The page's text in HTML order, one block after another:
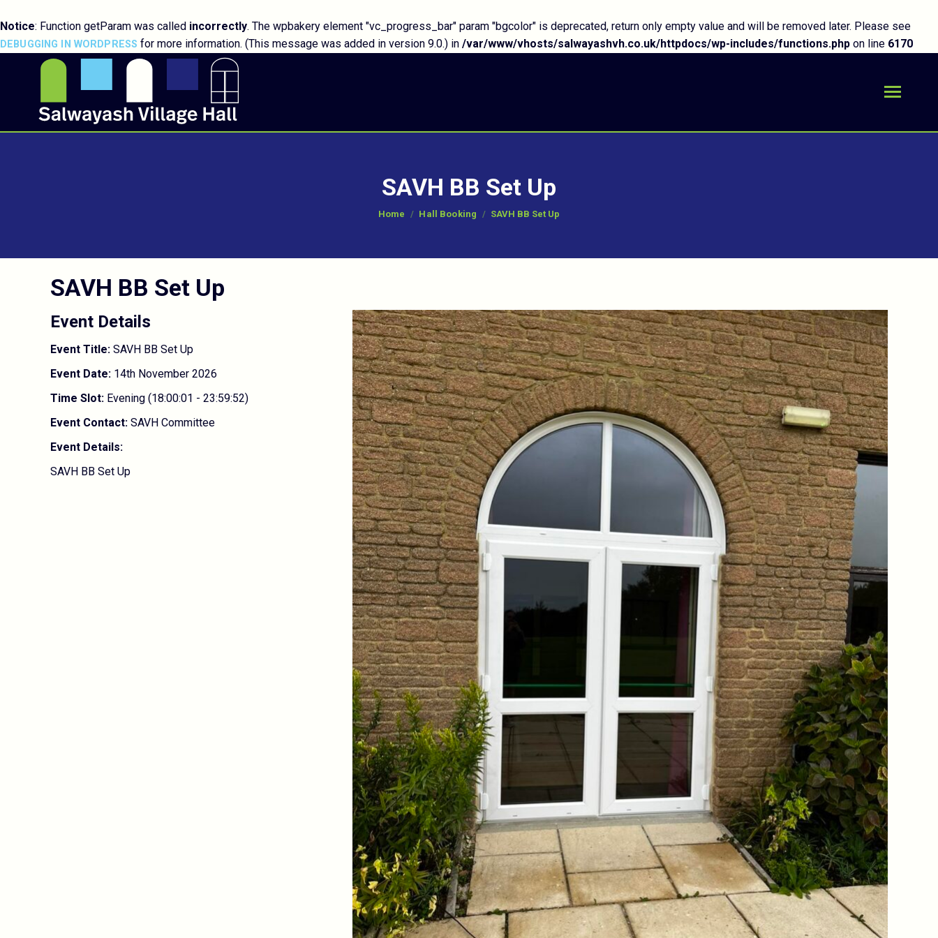
Notice: Function getParam was called incorrectly. The wpbakery element "vc_progress_bar" param "bgcolor" is deprecated, return only empty value and will be removed later. Please see
DEBUGGING IN WORDPRESS for more information. (This message was added in version 9.0.) in/var/www/vhosts/salwayashvh.co.uk/httpdocs/wp-includes/functions.php on line 6170
SAVH BB Set Up
You are here:
Home Hall Booking SAVH BB Set Up
SAVH BB Set Up
Event Details
Event Title: SAVH BB Set Up
Event Date: 14th November 2026
Time Slot: Evening (18:00:01 - 23:59:52)
Event Contact: SAVH Committee
Event Details:
SAVH BB Set Up